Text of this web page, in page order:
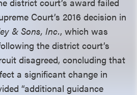
Court’s 2016 decision in
& Sons, Inc., which was
the district court’s
disagreed, concluding that
a significant change in
“additional guidance